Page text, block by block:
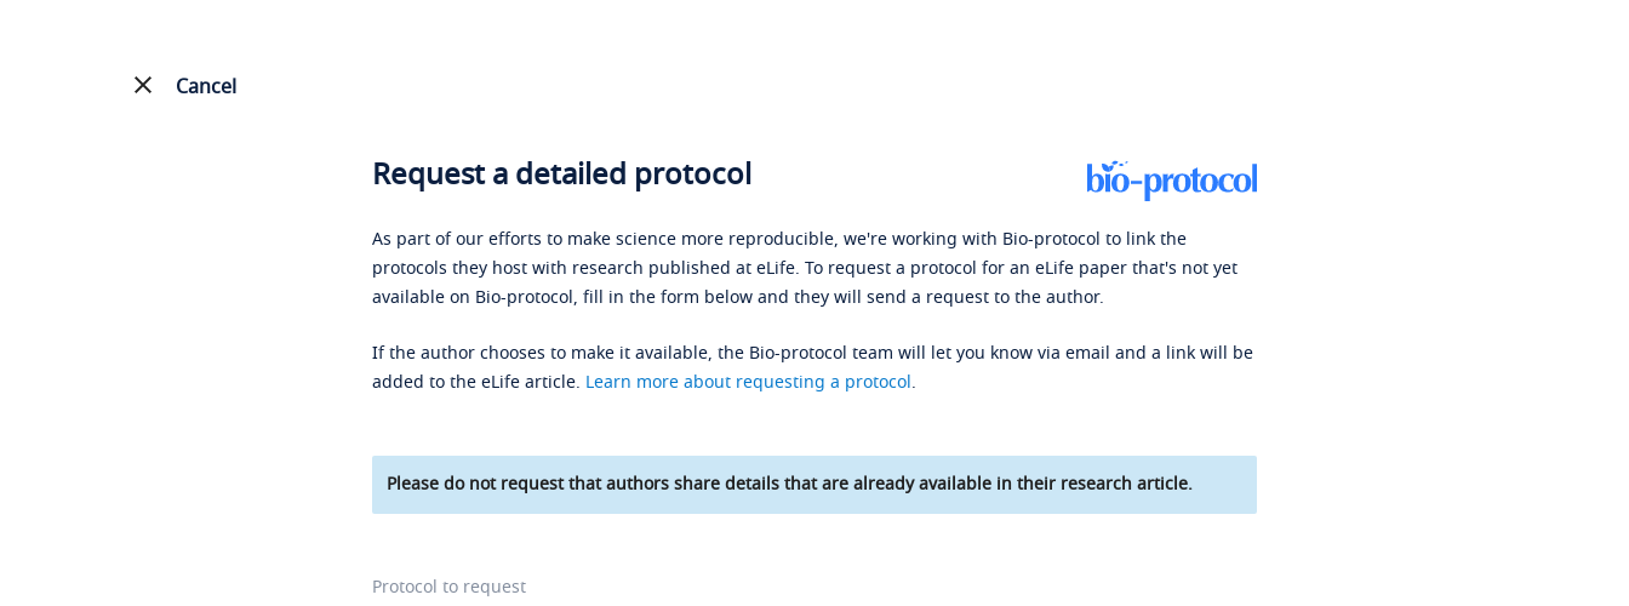
Cancel
Request a detailed protocol
As part of our efforts to make science more reproducible, we're working with Bio-protocol to link the
protocols they host with research published at eLife. To request a protocol for an eLife paper that's not yet
available on Bio-protocol, fill in the form below and they will send a request to the author.
If the author chooses to make it available, the Bio-protocol team will let you know via email and a link will be
added to the eLife article. Learn more about requesting a protocol.
Please do not request that authors share details that are already available in their research article.
Protocol to request